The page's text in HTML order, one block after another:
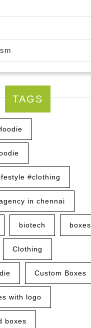
TAGS
#clothing
in chennai
biotech boxes
Clothing
Custom Boxes
with logo
boxes